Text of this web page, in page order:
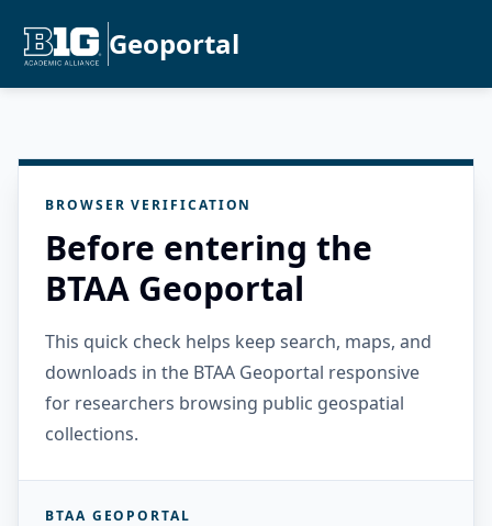
Geoportal
BROWSER VERIFICATION
Before entering the
BTAA Geoportal
This quick check helps keep search, maps, and
downloads in the BTAA Geoportal responsive
for researchers browsing public geospatial
collections.
BTAA GEOPORTAL